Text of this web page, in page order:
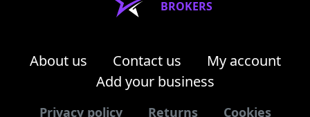
BROKERS
About us Contact us
My account
Add your business
Privacy policy Returns Cookies